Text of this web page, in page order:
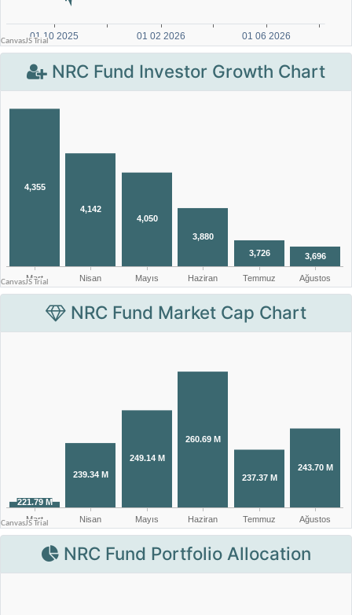
NRC Fund Investor Growth Chart
NRC Fund Market Cap Chart
NRC Fund Portfolio Allocation